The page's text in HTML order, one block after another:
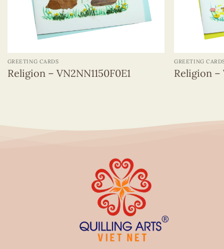
GREETING CARDS
Religion – VN2NN1150F0E1
GREETING
Religion –